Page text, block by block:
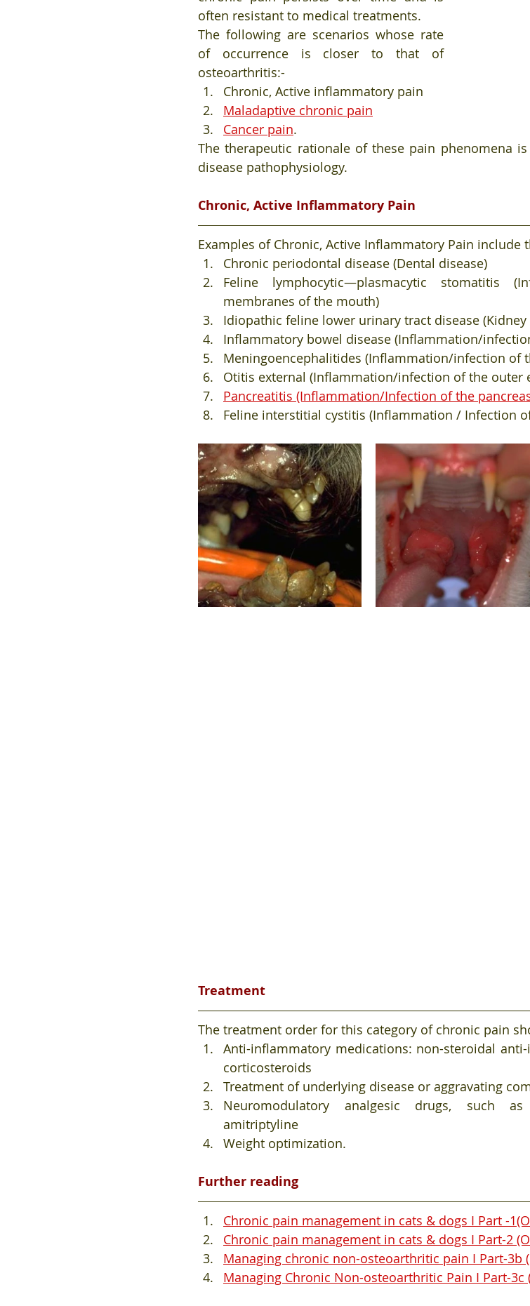
often resistant to medical treatments.
The following are scenarios whose rate
of occurrence is closer to that of
osteoarthritis:-
Chronic, Active inflammatory pain
Maladaptive chronic pain
Cancer pain.
The therapeutic rationale of these pain phenomena
disease pathophysiology.
Chronic, Active Inflammatory Pain
Examples of Chronic, Active Inflammatory Pain include
Chronic periodontal disease (Dental disease)
Feline lymphocytic—plasmacytic stomatitis
membranes of the mouth)
Idiopathic feline lower urinary tract disease (Kidney
Inflammatory bowel disease (Inflammation/
Meningoencephalitides (Inflammation/infection of
Otitis external (Inflammation/infection of the outer
Pancreatitis (Inflammation/Infection of the
Feline interstitial cystitis (Inflammation / Infection
Treatment
The treatment order for this category of chronic pain
Anti-inflammatory medications: non-steroidal
corticosteroids
Treatment of underlying disease or aggravating
Neuromodulatory analgesic drugs, such
amitriptyline
Weight optimization.
Further reading
Chronic pain management in cats & dogs I Part -
Chronic pain management in cats & dogs I Part-2
Managing chronic non-osteoarthritic pain I Part-3b
Managing Chronic Non-osteoarthritic Pain I Part-3c